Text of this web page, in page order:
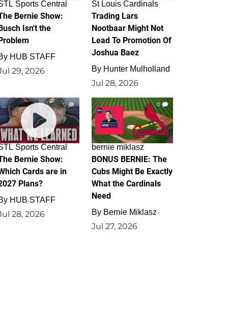
Sports Central
Bernie Show:
Isn't the
HUB STAFF
29, 2026
St Louis Cardinals
Trading Lars
Nootbaar Might Not
Lead To Promotion Of
Joshua Baez
By Hunter Mulholland
Jul 28, 2026
0
Sports Central
Bernie Show:
Cards are in
Plans?
HUB STAFF
28, 2026
0
bernie miklasz
BONUS BERNIE: The
Cubs Might Be Exactly
What the Cardinals
Need
By Bernie Miklasz
Jul 27, 2026